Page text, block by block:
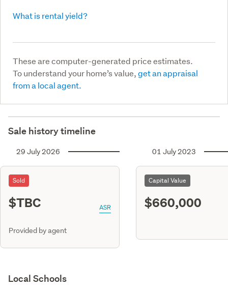
What is rental yield?
These are computer-generated price estimates.
To understand your home’s value,get an appraisal
from a local agent.
Sale history timeline
29 July 2026
Sold
$TBC ASR
Provided by agent
01 July 2023
Capital Value
$660,000
Local Schools